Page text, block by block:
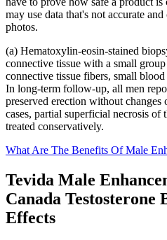
may use data that's not accurate
photos.
(a) Hematoxylin-eosin-stained
connective tissue with a small
connective tissue fibers, small
In long-term follow-up, all men
preserved erection without
cases, partial superficial necrosis of
treated conservatively.
What Are The Benefits Of Male
Tevida Male
Canada Testosterone
Effects